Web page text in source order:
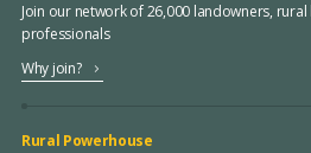
Join our network of 26,000 landowners,
professionals
Why join?
Rural Powerhouse